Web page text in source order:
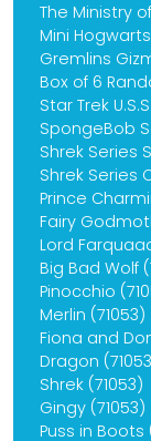
The Ministry
Mini
Gremlins
Box of 6
Star Trek
SpongeBob
Shrek Series
Shrek Series
Prince
Fairy
Lord
Big Bad Wolf
Pinocchio
Merlin (71053)
Fiona and
Dragon
Shrek (71053)
Gingy (71053)
Puss in Boots